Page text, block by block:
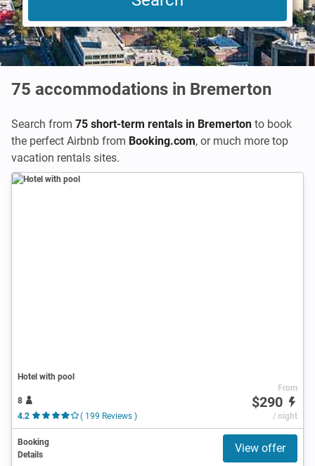
75 accommodations in Bremerton
Search from 75 short-term rentals in Bremerton to book
the perfect Airbnb from Booking.com, or much more top
vacation rentals sites.
Hotel with pool
8
4.2
( 199 Reviews )
From
$290
/ night
Booking
Details
View offer